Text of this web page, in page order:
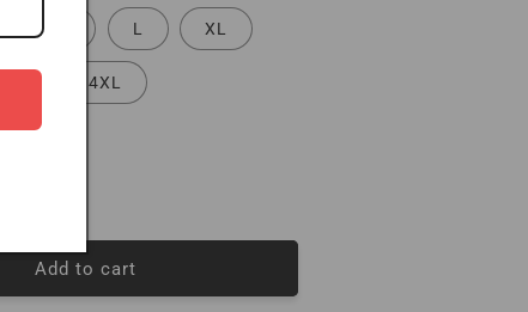
L XL
4XL
Add to cart